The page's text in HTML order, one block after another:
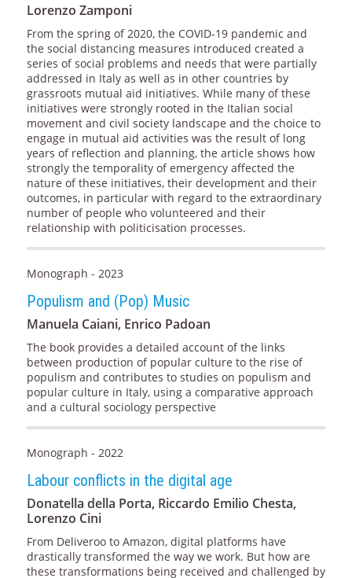
Lorenzo Zamponi
From the spring of 2020, the COVID-19 pandemic and
the social distancing measures introduced created a
series of social problems and needs that were partially
addressed in Italy as well as in other countries by
grassroots mutual aid initiatives. While many of these
initiatives were strongly rooted in the Italian social
movement and civil society landscape and the choice to
engage in mutual aid activities was the result of long
years of reflection and planning, the article shows how
strongly the temporality of emergency affected the
nature of these initiatives, their development and their
outcomes, in particular with regard to the extraordinary
number of people who volunteered and their
relationship with politicisation processes.
Monograph - 2023
Populism and (Pop) Music
Manuela Caiani, Enrico Padoan
The book provides a detailed account of the links
between production of popular culture to the rise of
populism and contributes to studies on populism and
popular culture in Italy, using a comparative approach
and a cultural sociology perspective
Monograph - 2022
Labour conflicts in the digital age
Donatella della Porta, Riccardo Emilio Chesta,
Lorenzo Cini
From Deliveroo to Amazon, digital platforms have
drastically transformed the way we work. But how are
these transformations being received and challenged by